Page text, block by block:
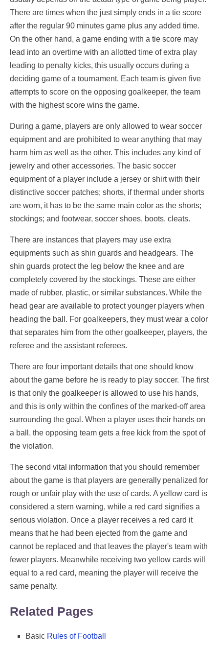
There are times when the just simply ends in a tie score
after the regular 90 minutes game plus any added time.
On the other hand, a game ending with a tie score may
lead into an overtime with an allotted time of extra play
leading to penalty kicks, this usually occurs during a
deciding game of a tournament. Each team is given five
attempts to score on the opposing goalkeeper, the team
with the highest score wins the game.
During a game, players are only allowed to wear soccer
equipment and are prohibited to wear anything that may
harm him as well as the other. This includes any kind of
jewelry and other accessories. The basic soccer
equipment of a player include a jersey or shirt with their
distinctive soccer patches; shorts, if thermal under shorts
are worn, it has to be the same main color as the shorts;
stockings; and footwear, soccer shoes, boots, cleats.
There are instances that players may use extra
equipments such as shin guards and headgears. The
shin guards protect the leg below the knee and are
completely covered by the stockings. These are either
made of rubber, plastic, or similar substances. While the
head gear are available to protect younger players when
heading the ball. For goalkeepers, they must wear a color
that separates him from the other goalkeeper, players, the
referee and the assistant referees.
There are four important details that one should know
about the game before he is ready to play soccer. The first
is that only the goalkeeper is allowed to use his hands,
and this is only within the confines of the marked-off area
surrounding the goal. When a player uses their hands on
a ball, the opposing team gets a free kick from the spot of
the violation.
The second vital information that you should remember
about the game is that players are generally penalized for
rough or unfair play with the use of cards. A yellow card is
considered a stern warning, while a red card signifies a
serious violation. Once a player receives a red card it
means that he had been ejected from the game and
cannot be replaced and that leaves the player's team with
fewer players. Meanwhile receiving two yellow cards will
equal to a red card, meaning the player will receive the
same penalty.
Related Pages
Basic Rules of Football